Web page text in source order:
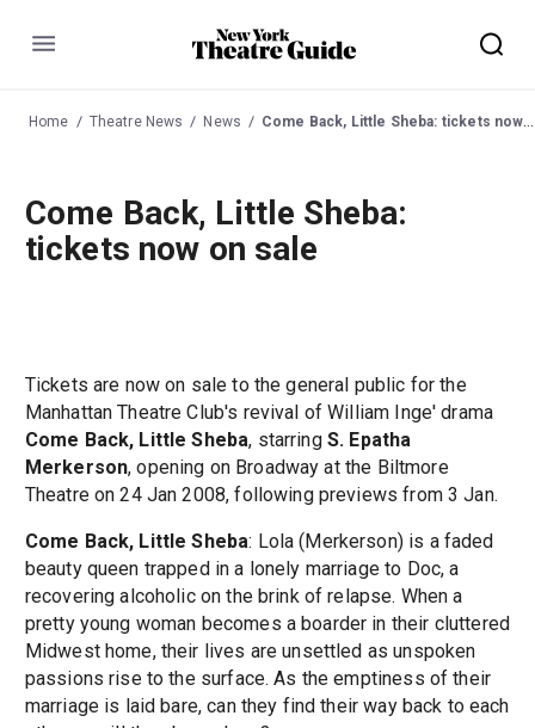
Menu
Home Theatre News News Come Back, Little Sheba: tickets now on sale
Come Back, Little Sheba:
tickets now on sale
Tickets are now on sale to the general public for the
Manhattan Theatre Club's revival of William Inge' drama
Come Back, Little Sheba, starring S. Epatha
Merkerson, opening on Broadway at the Biltmore
Theatre on 24 Jan 2008, following previews from 3 Jan.
Come Back, Little Sheba: Lola (Merkerson) is a faded
beauty queen trapped in a lonely marriage to Doc, a
recovering alcoholic on the brink of relapse. When a
pretty young woman becomes a boarder in their cluttered
Midwest home, their lives are unsettled as unspoken
passions rise to the surface. As the emptiness of their
marriage is laid bare, can they find their way back to each